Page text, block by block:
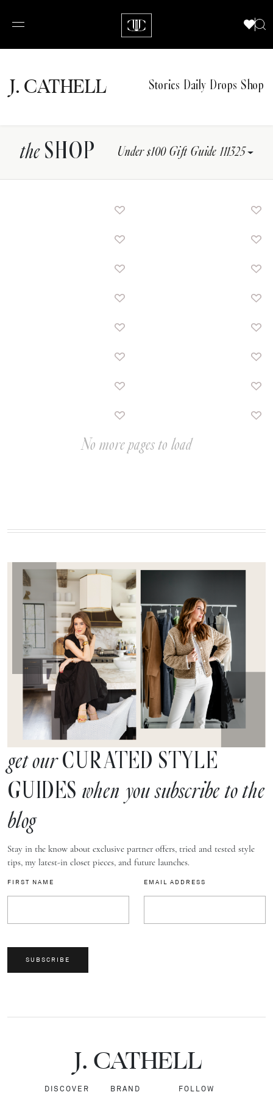
J.CATHELL Stories Daily Drops Shop
theSHOP Under $100 Gift Guide 111325
No more pages to load
get ourCURATED STYLE
GUIDES when you subscribe to the
blog
Stay in the know about exclusive partner offers, tried and tested style
tips, my latest-in closet pieces, and future launches.
FIRST NAME EMAIL ADDRESS
SUBSCRIBE
J.CATHELL
DISCOVER BRAND FOLLOW